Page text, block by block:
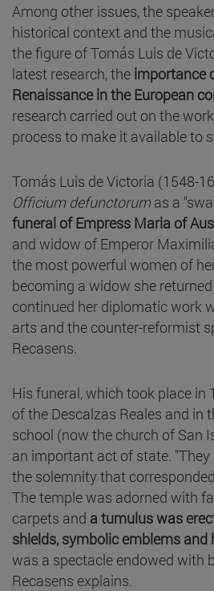
Among other issues, the
historical context and the
the figure of Tomás Luis de
latest research, the importance
Renaissance in the European
research carried out on the
process to make it available to
Tomás Luis de Victoria (1548-
Officium defunctorum as a
funeral of Empress Maria of
and widow of Emperor
the most powerful women of
becoming a widow she
continued her diplomatic work
arts and the counter-reformist
Recasens.
His funeral, which took place in
of the Descalzas Reales and in
school (now the church of San
an important act of state.
the solemnity that
The temple was adorned with
carpets and a tumulus was
shields, symbolic emblems and
was a spectacle endowed with
Recasens explains.